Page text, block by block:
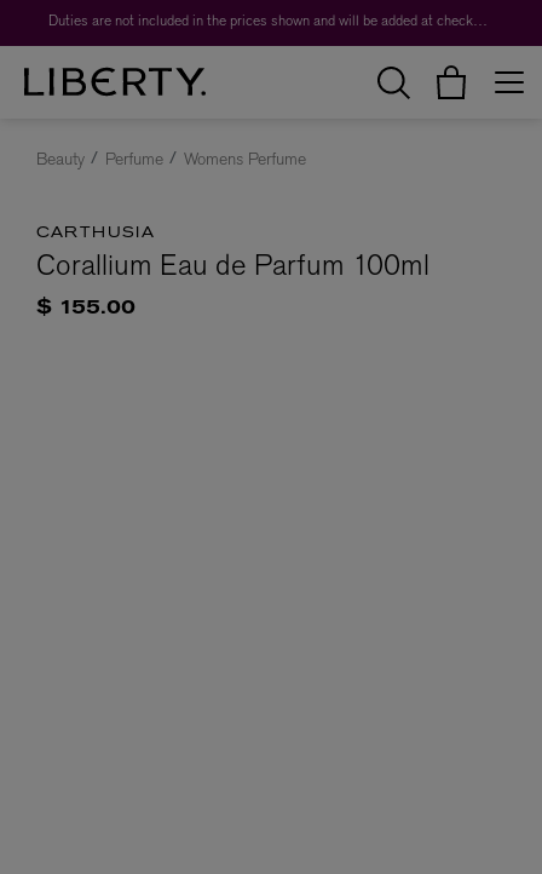
Duties are not included in the prices shown and will be added at checkout.
Beauty Perfume Womens Perfume
CARTHUSIA
Corallium Eau de Parfum 100ml
$ 155.00